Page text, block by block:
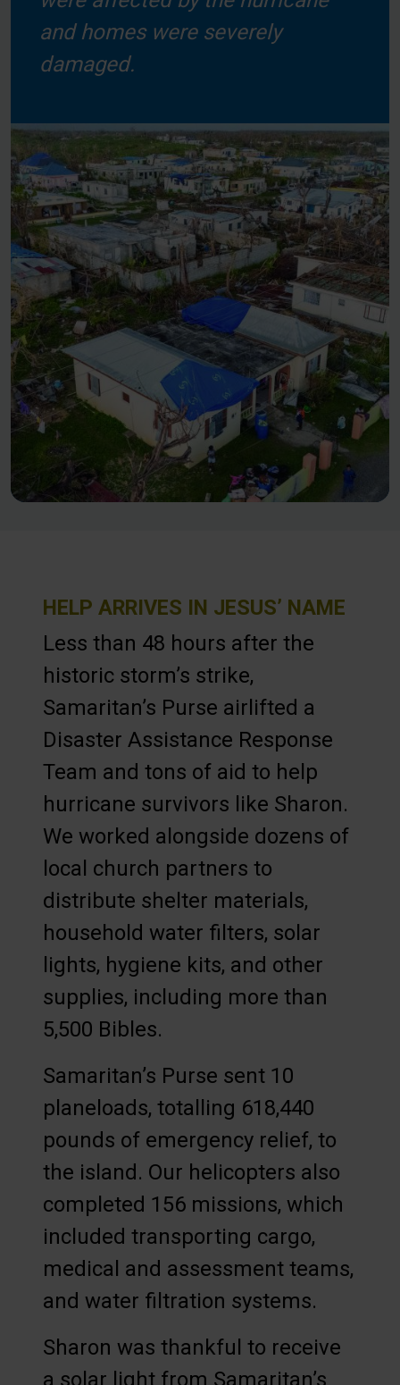
and homes were severely
damaged.
HELP ARRIVES IN JESUS’ NAME
Less than 48 hours after the
historic storm’s strike,
Samaritan’s Purse airlifted a
Disaster Assistance Response
Team and tons of aid to help
hurricane survivors like Sharon.
We worked alongside dozens of
local church partners to
distribute shelter materials,
household water filters, solar
lights, hygiene kits, and other
supplies, including more than
5,500 Bibles.
Samaritan’s Purse sent 10
planeloads, totalling 618,440
pounds of emergency relief, to
the island. Our helicopters also
completed 156 missions, which
included transporting cargo,
medical and assessment teams,
and water filtration systems.
Sharon was thankful to receive